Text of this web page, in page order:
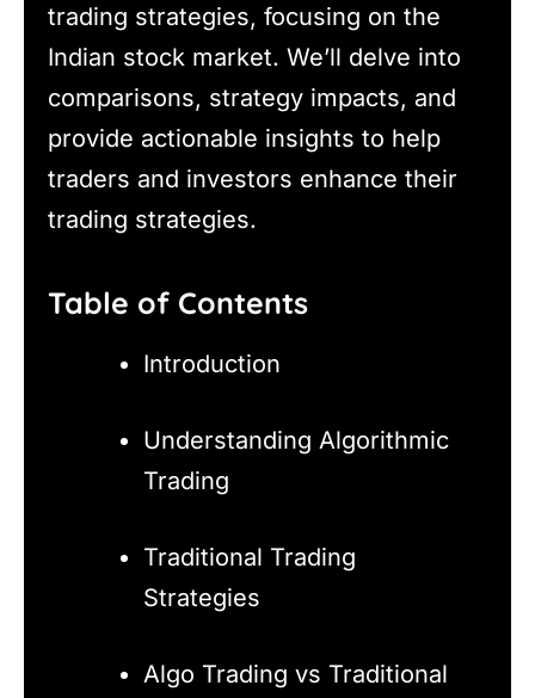
trading strategies, focusing on the
Indian stock market. We’ll delve into
comparisons, strategy impacts, and
provide actionable insights to help
traders and investors enhance their
trading strategies.
Table of Contents
Introduction
Understanding Algorithmic
Trading
Traditional Trading
Strategies
Algo Trading vs Traditional